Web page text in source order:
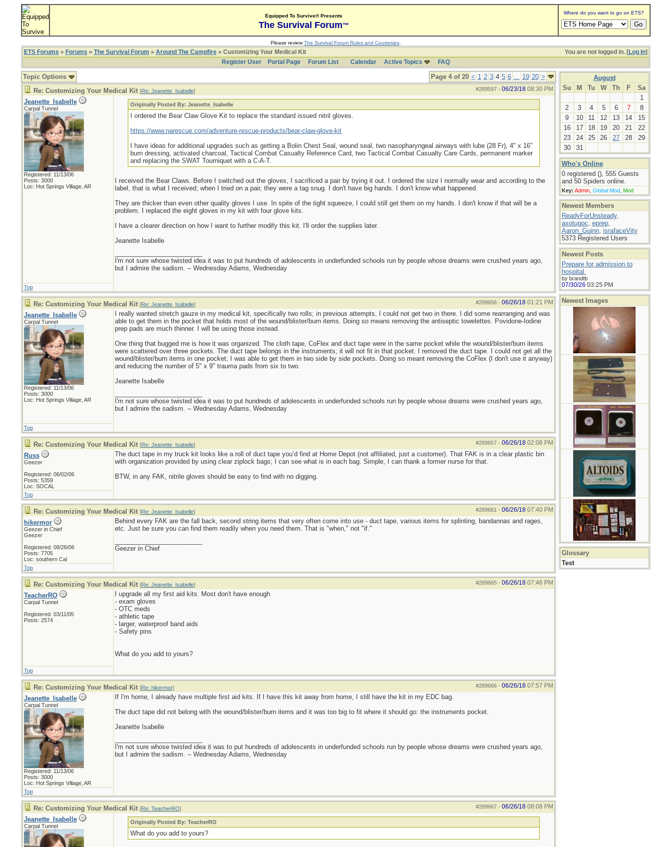
Equipped To Survive® Presents
The Survival Forum™
Where do you want to go on ETS?
Please reviewThe Survival Forum Rules and Courtesies.
You are not logged in. [Log In]
ETS Forums » Forums » The Survival Forum » Around The Campfire» Customizing Your Medical Kit
Register User
Portal Page Forum List Calendar Active Topics FAQ
Page 4 of 20 < 1 2 3 4 5 6 ... 19 20 >
Topic Options
#289597- 06/23/18 08:30 PM
Re: Customizing Your Medical Kit [Re: Jeanette_Isabelle]
Jeanette_Isabelle
Carpal Tunnel
Registered: 11/13/06
Posts: 3000
Loc: Hot Springs Village, AR
Originally Posted By: Jeanette_Isabelle
I ordered the Bear Claw Glove Kit to replace the standard issued nitril gloves.
https://www.narescue.com/adventure-rescue-products/bear-claw-glove-kit
I have ideas for additional upgrades such as getting a Bolin Chest Seal, wound seal, two nasopharyngeal airways with lube (28 Fr), 4" x 16"
burn dressing, activated charcoal, Tactical Combat Casualty Reference Card, two Tactical Combat Casualty Care Cards, permanent marker
and replacing the SWAT Tourniquet with a C-A-T.
I received the Bear Claws. Before I switched out the gloves, I sacrificed a pair by trying it out. I ordered the size I normally wear and according to the
label, that is what I received; when I tried on a pair, they were a tag snug. I don't have big hands. I don't know what happened.
They are thicker than even other quality gloves I use. In spite of the tight squeeze, I could still get them on my hands. I don't know if that will be a
problem. I replaced the eight gloves in my kit with four glove kits.
I have a clearer direction on how I want to further modify this kit. I'll order the supplies later.
Jeanette Isabelle
I'm not sure whose twisted idea it was to put hundreds of adolescents in underfunded schools run by people whose dreams were crushed years ago,
but I admire the sadism. -- Wednesday Adams, Wednesday
Top
#289656- 06/26/18 01:21 PM
Re: Customizing Your Medical Kit [Re: Jeanette_Isabelle]
Jeanette_Isabelle
Carpal Tunnel
Registered: 11/13/06
Posts: 3000
Loc: Hot Springs Village, AR
I really wanted stretch gauze in my medical kit, specifically two rolls; in previous attempts, I could not get two in there. I did some rearranging and was
able to get them in the pocket that holds most of the wound/blister/burn items. Doing so means removing the antiseptic towelettes. Povidone-Iodine
prep pads are much thinner. I will be using those instead.
One thing that bugged me is how it was organized. The cloth tape, CoFlex and duct tape were in the same pocket while the wound/blister/burn items
were scattered over three pockets. The duct tape belongs in the instruments; it will not fit in that pocket. I removed the duct tape. I could not get all the
wound/blister/burn items in one pocket; I was able to get them in two side by side pockets. Doing so meant removing the CoFlex (I don't use it anyway)
and reducing the number of 5" x 9" trauma pads from six to two.
Jeanette Isabelle
I'm not sure whose twisted idea it was to put hundreds of adolescents in underfunded schools run by people whose dreams were crushed years ago,
but I admire the sadism. -- Wednesday Adams, Wednesday
Top
#289657- 06/26/18 02:06 PM
Re: Customizing Your Medical Kit [Re: Jeanette_Isabelle]
Russ
Geezer
Registered: 06/02/06
Posts: 5359
Loc: SOCAL
The duct tape in my truck kit looks like a roll of duct tape you’d find at Home Depot (not affiliated, just a customer). That FAK is in a clear plastic bin
with organization provided by using clear ziplock bags; I can see what is in each bag. Simple, I can thank a former nurse for that.
BTW, in any FAK, nitrile gloves should be easy to find with no digging.
Top
#289661 - 06/26/18 07:40 PM
Re: Customizing Your Medical Kit [Re: Jeanette_Isabelle]
hikermor
Geezer in Chief
Geezer
Registered: 08/26/06
Posts: 7705
Loc: southern Cal
Behind every FAK are the fall back, second string items that very often come into use - duct tape, various items for splinting, bandannas and rages,
etc. Just be sure you can find them readily when you need them. That is "when," not "if."
Geezer in Chief
Top
#289665- 06/26/18 07:46 PM
Re: Customizing Your Medical Kit [Re: Jeanette_Isabelle]
TeacherRO
Carpal Tunnel
Registered: 03/11/05
Posts: 2574
I upgrade all my first aid kits. Most don't have enough
- exam gloves
- OTC meds
- athletic tape
- larger, waterproof band aids
- Safety pins
What do you add to yours?
Top
#289666- 06/26/18 07:57 PM
Re: Customizing Your Medical Kit [Re: hikermor]
Jeanette_Isabelle
Carpal Tunnel
Registered: 11/13/06
Posts: 3000
Loc: Hot Springs Village, AR
If I'm home, I already have multiple first aid kits. If I have this kit away from home, I still have the kit in my EDC bag.
The duct tape did not belong with the wound/blister/burn items and it was too big to fit where it should go: the instruments pocket.
Jeanette Isabelle
I'm not sure whose twisted idea it was to put hundreds of adolescents in underfunded schools run by people whose dreams were crushed years ago,
but I admire the sadism. -- Wednesday Adams, Wednesday
Top
#289667- 06/26/18 08:08 PM
Re: Customizing Your Medical Kit [Re: TeacherRO]
Jeanette_Isabelle
Carpal Tunnel
Originally Posted By: TeacherRO
What do you add to yours?
August
Su
M Tu W Th F
Sa
1
2
3 4 5 6 7
8
9
10 11 12 13 14
15
16
17 18 19 20 21
22
23
24 25 26 27 28
29
30
31
Who's Online
0 registered (), 555 Guests
and 50 Spiders online.
Key: Admin, Global Mod, Mod
Newest Members
ReadyForUnsteady,
axotugoc, eprep,
Aaron_Guinn, israfaceVity
5373 Registered Users
Newest Posts
Prepare for admission to
hospital.
by brandtb
07/30/26 03:25 PM
Newest Images
Glossary
Test